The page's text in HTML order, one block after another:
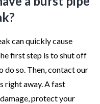
can quickly cause
first step is to shut off
do so. Then, contact our
right away. A fast
protect your